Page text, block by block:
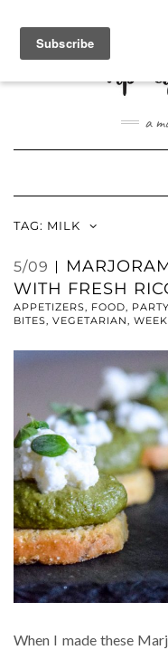
a
TAG: MILK
5/09
WITH FRESH
APPETIZERS FOOD
BITES VEGETARIAN
When I made these